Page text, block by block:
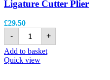
Ligature Cutter Plier
£29.50
-
+
Add to basket
Quick view